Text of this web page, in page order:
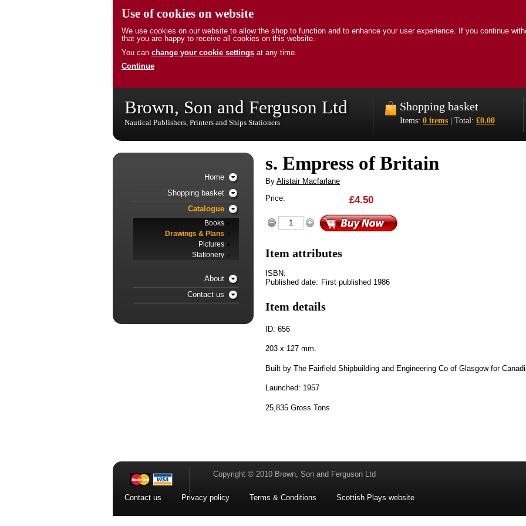
Use of cookies on website
We use cookies on our website to allow the shop to function and to enhance your user experience. If you continue
that you are happy to receive all cookies on this website.
You can change your cookie settings at any time.
Continue
Brown, Son and Ferguson Ltd
Nautical Publishers, Printers and Ships Stationers
Shopping basket
Items: 0 items | Total: £0.00
s. Empress of Britain
By Alistair Macfarlane
Price:
£4.50
Item attributes
ISBN:
Published date: First published 1986
Item details
ID: 656
203 x 127 mm.
Built by The Fairfield Shipbuilding and Engineering Co of Glasgow for
Launched: 1957
25,835 Gross Tons
Home
Shopping basket
Catalogue
Books
Drawings & Plans
Pictures
Stationery
About
Contact us
Contact us Privacy policy Terms & Conditions Scottish Plays website
Copyright © 2010 Brown, Son and Ferguson Ltd